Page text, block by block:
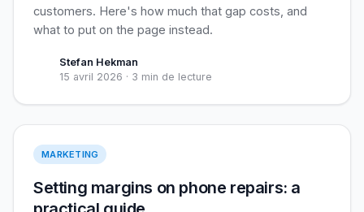
customers. Here's how much that gap costs, and
what to put on the page instead.
Stefan Hekman
15 avril 2026 · 3 min de lecture
MARKETING
Setting margins on phone repairs: a